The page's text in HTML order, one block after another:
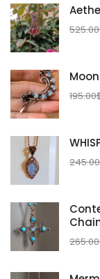
525.00
195.00
245.00
265.00